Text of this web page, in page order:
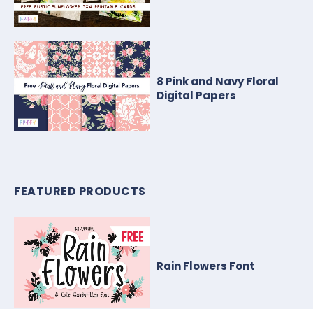
8 Pink and Navy Floral
Digital Papers
FEATURED PRODUCTS
Rain Flowers Font